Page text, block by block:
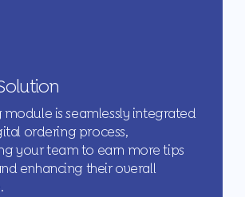
is seamlessly integrated
ordering process,
your team to earn more tips
enhancing their overall